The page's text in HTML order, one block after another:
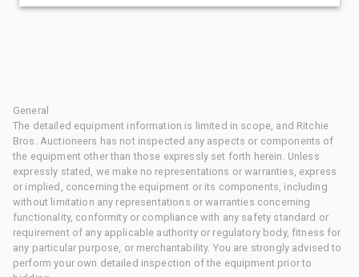
General
The detailed equipment information is limited in scope, and Ritchie
Bros. Auctioneers has not inspected any aspects or components of
the equipment other than those expressly set forth herein. Unless
expressly stated, we make no representations or warranties, express
or implied, concerning the equipment or its components, including
without limitation any representations or warranties concerning
functionality, conformity or compliance with any safety standard or
requirement of any applicable authority or regulatory body, fitness for
any particular purpose, or merchantability. You are strongly advised to
perform your own detailed inspection of the equipment prior to